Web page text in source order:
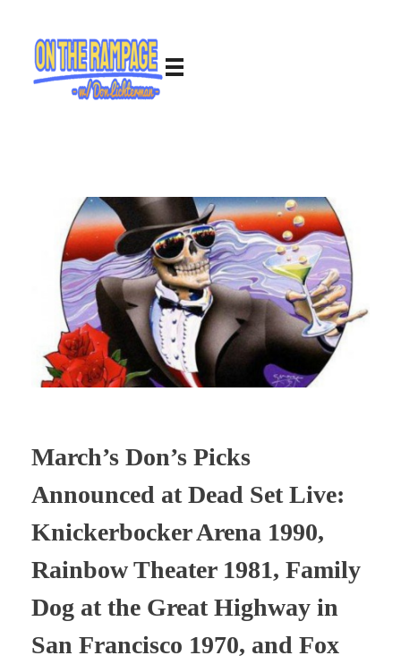
March’s Don’s Picks
Announced at Dead Set Live:
Knickerbocker Arena 1990,
Rainbow Theater 1981, Family
Dog at the Great Highway in
San Francisco 1970, and Fox